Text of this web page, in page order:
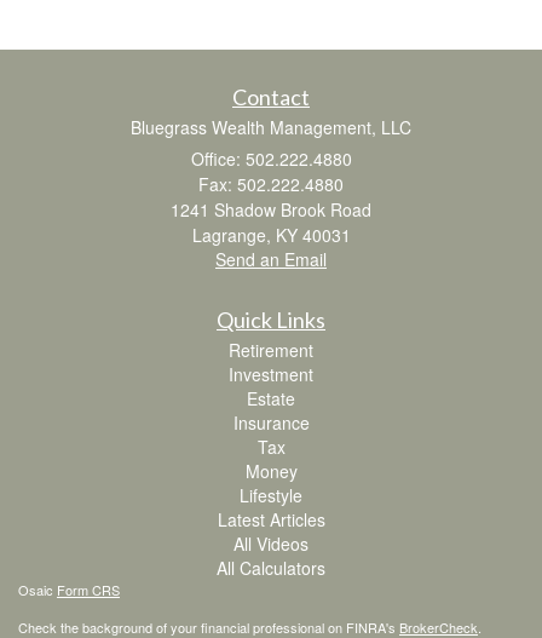
Contact
Bluegrass Wealth Management, LLC
Office: 502.222.4880
Fax: 502.222.4880
1241 Shadow Brook Road
Lagrange, KY 40031
Send an Email
Quick Links
Retirement
Investment
Estate
Insurance
Tax
Money
Lifestyle
Latest Articles
All Videos
All Calculators
Osaic Form CRS
Check the background of your financial professional on FINRA's BrokerCheck